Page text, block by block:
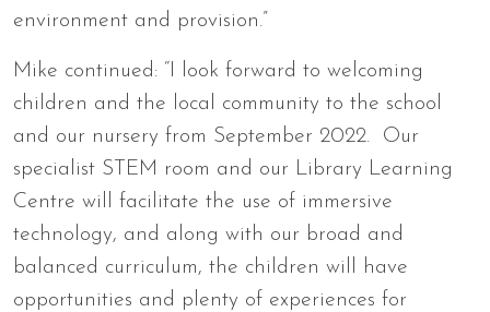
environment and provision.”
Mike continued: “I look forward to welcoming
children and the local community to the school
and our nursery from September 2022. Our
specialist STEM room and our Library Learning
Centre will facilitate the use of immersive
technology, and along with our broad and
balanced curriculum, the children will have
opportunities and plenty of experiences for